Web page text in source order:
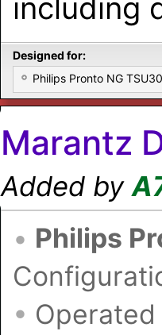
including
Designed for:
Philips Pronto NG
Marantz
Added by
• Philips
•